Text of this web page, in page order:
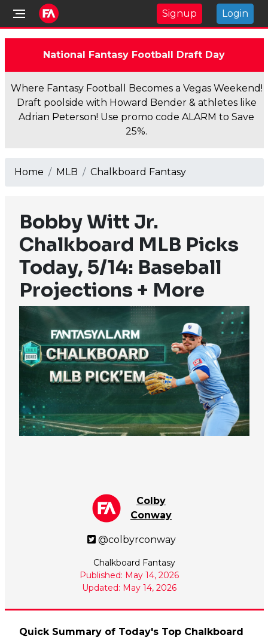
Signup Login
National Fantasy Football Draft Day
Where Fantasy Football Becomes a Vegas Weekend!
Draft poolside with Howard Bender & athletes like
Adrian Peterson! Use promo code ALARM to Save
25%.
Home MLB Chalkboard Fantasy
Bobby Witt Jr.
Chalkboard MLB Picks
Today, 5/14: Baseball
Projections + More
Colby
Conway
@colbyrconway
Chalkboard Fantasy
Published: May 14, 2026
Updated: May 14, 2026
Quick Summary of Today's Top Chalkboard